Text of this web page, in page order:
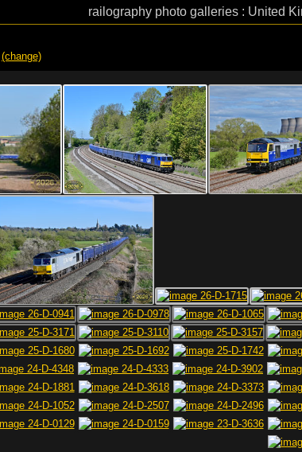
railography photo galleries : United
(change)